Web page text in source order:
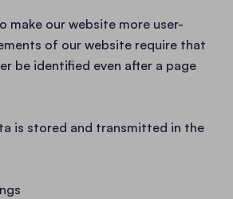
make our website more user-
of our website require that
be identified even after a page
is stored and transmitted in the